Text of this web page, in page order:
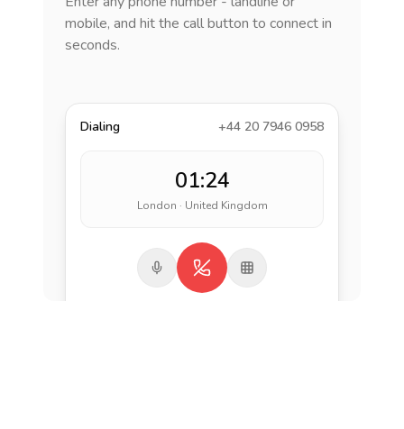
mobile, and hit the call button to connect in
seconds.
Dialing +44 20 7946 0958
01:24
London · United Kingdom